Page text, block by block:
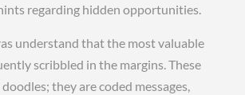
regarding hidden opportunities.
understand that the most valuable
scribbled in the margins. These
they are coded messages,